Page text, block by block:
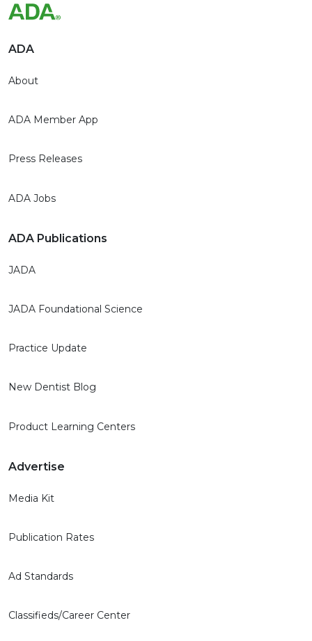
ADA
About
ADA Member App
Press Releases
ADA Jobs
ADA Publications
JADA
JADA Foundational Science
Practice Update
New Dentist Blog
Product Learning Centers
Advertise
Media Kit
Publication Rates
Ad Standards
Classifieds/Career Center